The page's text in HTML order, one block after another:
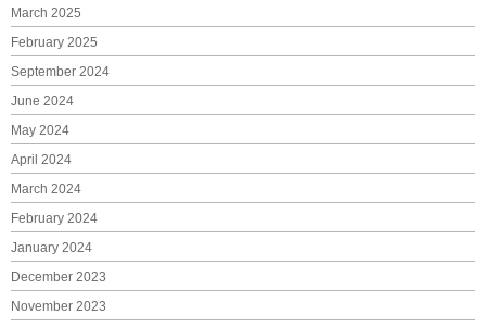
March 2025
February 2025
September 2024
June 2024
May 2024
April 2024
March 2024
February 2024
January 2024
December 2023
November 2023